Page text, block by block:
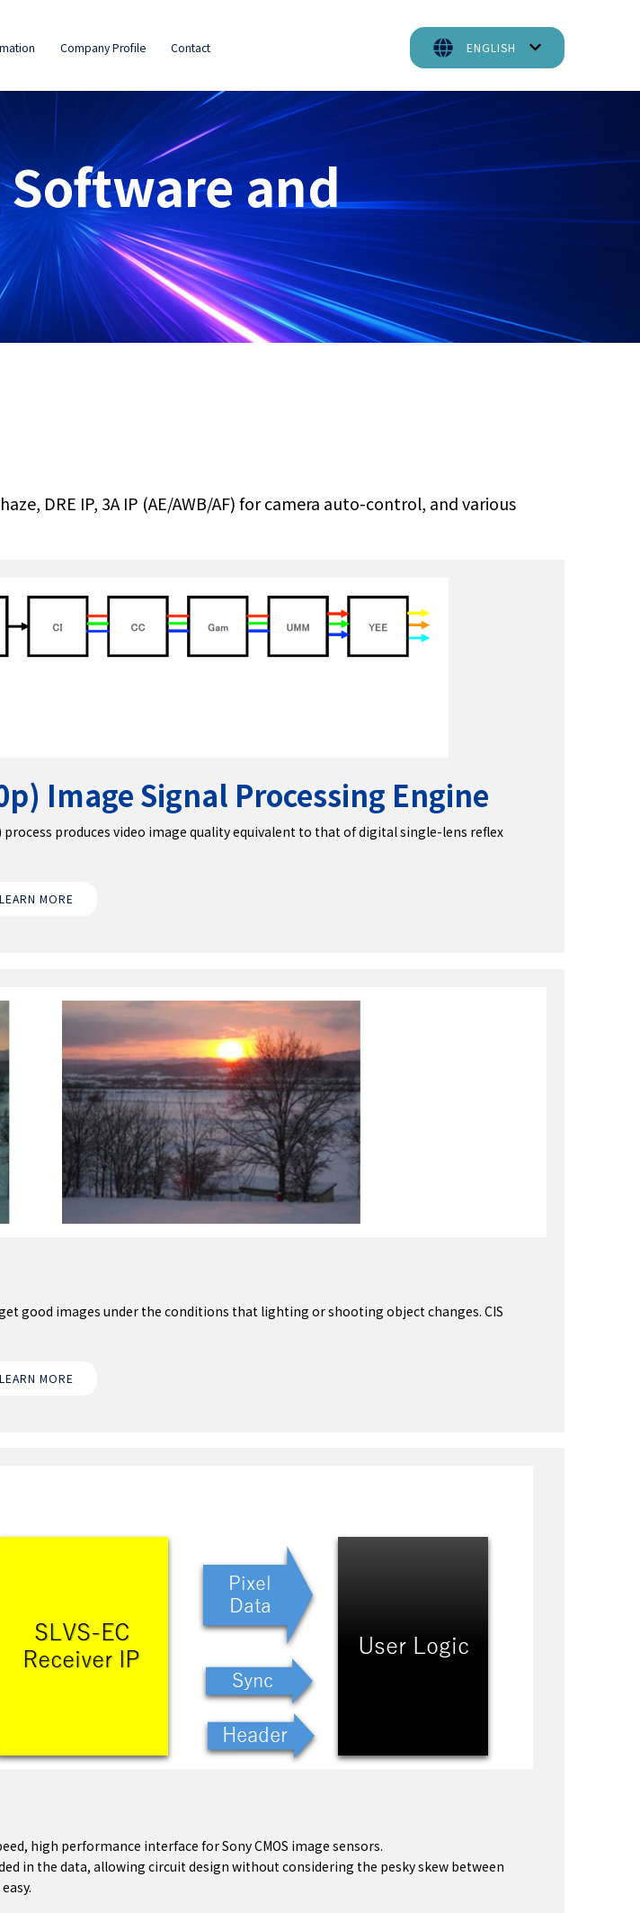
Company Profile Contact ENGLISH
Software and
DRE IP, 3A IP (AE/AWB/AF) for camera auto-control, and various
Image Signal Processing Engine
produces video image quality equivalent to that of digital single-lens reflex
LEARN MORE
good images under the conditions that lighting or shooting object changes. CIS
LEARN MORE
high performance interface for Sony CMOS image sensors.
in the data, allowing circuit design without considering the pesky skew between